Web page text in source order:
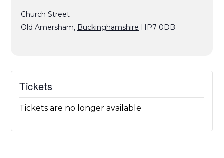
Church Street
Old Amersham, Buckinghamshire HP7 0DB
Tickets
Tickets are no longer available